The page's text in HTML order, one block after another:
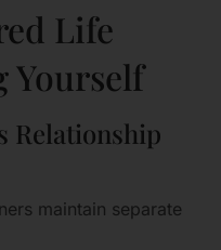
Life
Yourself
Relationship
maintain separate